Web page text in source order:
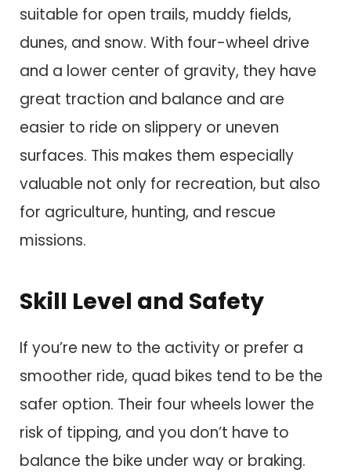
suitable for open trails, muddy fields,
dunes, and snow. With four-wheel drive
and a lower center of gravity, they have
great traction and balance and are
easier to ride on slippery or uneven
surfaces. This makes them especially
valuable not only for recreation, but also
for agriculture, hunting, and rescue
missions.
Skill Level and Safety
If you’re new to the activity or prefer a
smoother ride, quad bikes tend to be the
safer option. Their four wheels lower the
risk of tipping, and you don’t have to
balance the bike under way or braking.